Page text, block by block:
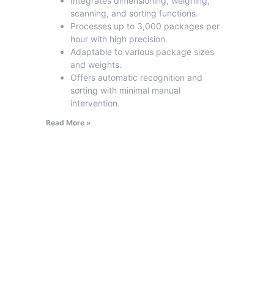
scanning, and sorting functions.
Processes up to 3,000 packages per
hour with high precision.
Adaptable to various package sizes
and weights.
Offers automatic recognition and
sorting with minimal manual
intervention.
Read More »